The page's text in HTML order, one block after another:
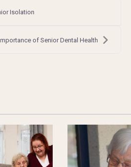
Isolation
of Senior Dental Health